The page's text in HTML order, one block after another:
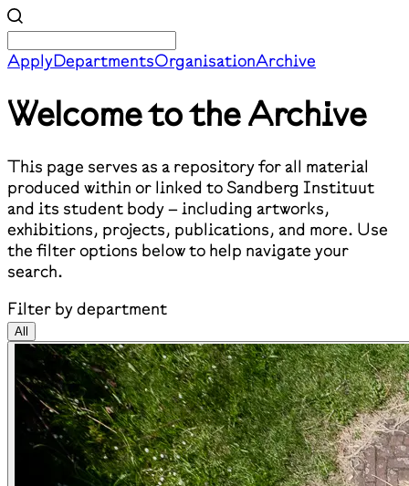
ApplyDepartmentsOrganisationArchive
Welcome to the Archive
This page serves as a repository for all material
produced within or linked to Sandberg Instituut
and its student body – including artworks,
exhibitions, projects, publications, and more. Use
the filter options below to help navigate your
search.
Filter by department
All